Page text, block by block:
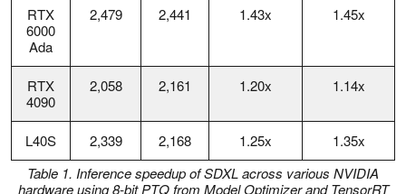
RTX
6000
Ada
2,479 2,441 1.43x 1.45x
RTX
4090
2,058 2,161 1.20x 1.14x
L40S 2,339 2,168 1.25x
1.35x
Table 1. Inference speedup of SDXL across various NVIDIA
hardware using 8-bit PTQ from Model Optimizer and TensorRT